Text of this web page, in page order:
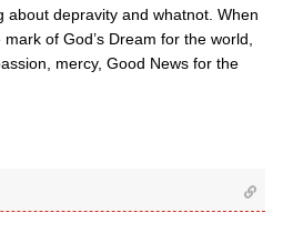
about depravity and whatnot. When
of God’s Dream for the world,
mercy, Good News for the